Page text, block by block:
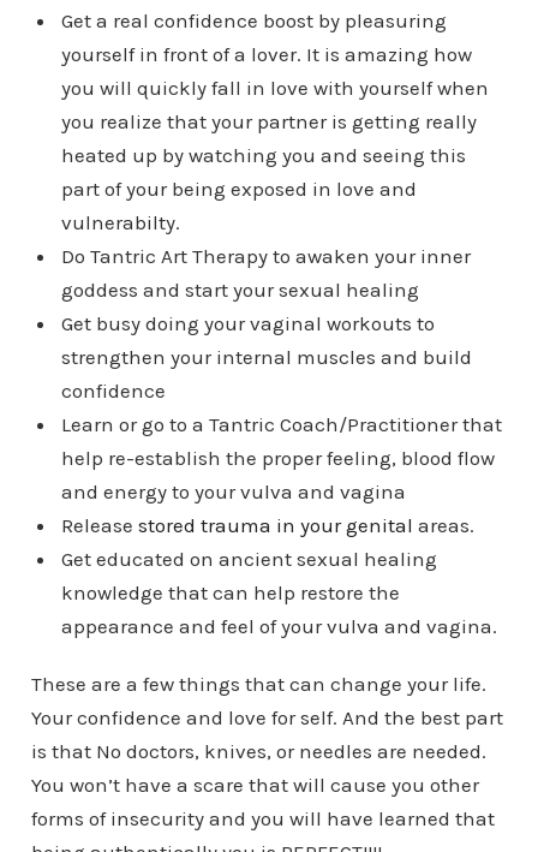
Get a real confidence boost by pleasuring
yourself in front of a lover. It is amazing how
you will quickly fall in love with yourself when
you realize that your partner is getting really
heated up by watching you and seeing this
part of your being exposed in love and
vulnerabilty.
Do Tantric Art Therapy to awaken your inner
goddess and start your sexual healing
Get busy doing your vaginal workouts to
strengthen your internal muscles and build
confidence
Learn or go to a Tantric Coach/Practitioner that
help re-establish the proper feeling, blood flow
and energy to your vulva and vagina
Release stored trauma in your genital areas.
Get educated on ancient sexual healing
knowledge that can help restore the
appearance and feel of your vulva and vagina.
These are a few things that can change your life.
Your confidence and love for self. And the best part
is that No doctors, knives, or needles are needed.
You won’t have a scare that will cause you other
forms of insecurity and you will have learned that